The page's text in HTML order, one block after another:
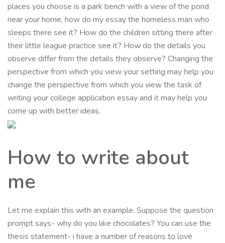
places you choose is a park bench with a view of the pond
near your home, how do my essay the homeless man who
sleeps there see it? How do the children sitting there after
their little league practice see it? How do the details you
observe differ from the details they observe? Changing the
perspective from which you view your setting may help you
change the perspective from which you view the task of
writing your college application essay and it may help you
come up with better ideas.
How to write about
me
Let me explain this with an example. Suppose the question
prompt says- why do you like chocolates? You can use the
thesis statement- i have a number of reasons to love